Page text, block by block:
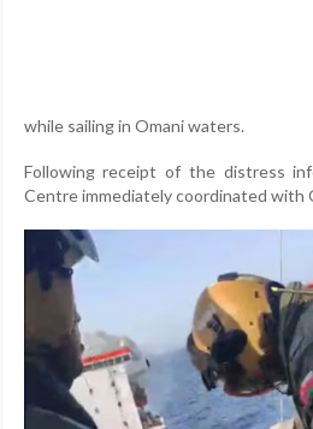
while sailing in Omani waters.
Following receipt of the distress
Centre immediately coordinated